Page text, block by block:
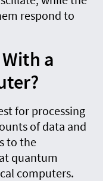
respond to
a
for processing
of data and
to the
quantum
computers.